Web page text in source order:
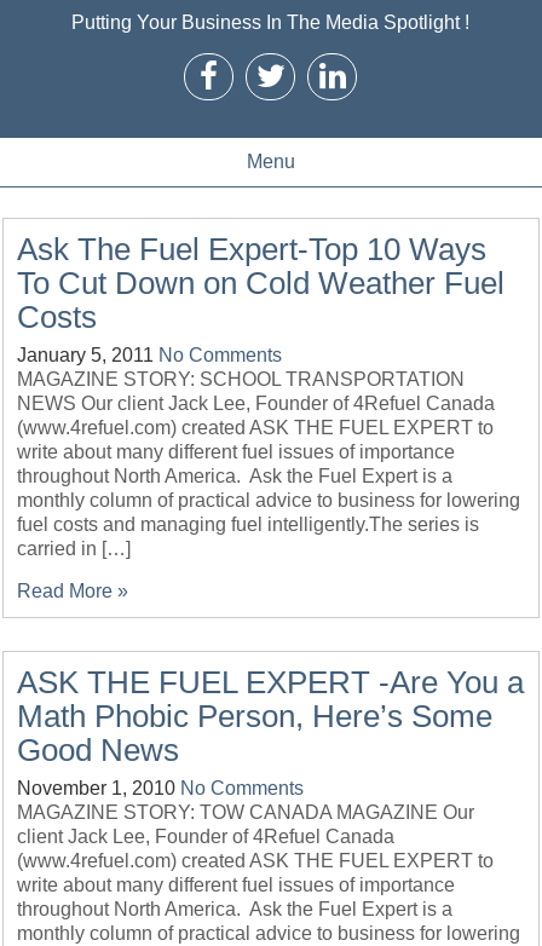
Putting Your Business In The Media Spotlight !
Menu
Ask The Fuel Expert-Top 10 Ways
To Cut Down on Cold Weather Fuel
Costs
January 5, 2011 No Comments
MAGAZINE STORY: SCHOOL TRANSPORTATION
NEWS Our client Jack Lee, Founder of 4Refuel Canada
(www.4refuel.com) created ASK THE FUEL EXPERT to
write about many different fuel issues of importance
throughout North America. Ask the Fuel Expert is a
monthly column of practical advice to business for lowering
fuel costs and managing fuel intelligently.The series is
carried in […]
Read More »
ASK THE FUEL EXPERT -Are You a
Math Phobic Person, Here’s Some
Good News
November 1, 2010 No Comments
MAGAZINE STORY: TOW CANADA MAGAZINE Our
client Jack Lee, Founder of 4Refuel Canada
(www.4refuel.com) created ASK THE FUEL EXPERT to
write about many different fuel issues of importance
throughout North America. Ask the Fuel Expert is a
monthly column of practical advice to business for lowering